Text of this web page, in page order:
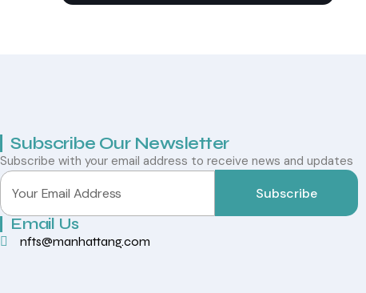
Subscribe Our Newsletter
Subscribe with your email address to receive news and updates
Subscribe
Email Us
nfts@manhattang.com